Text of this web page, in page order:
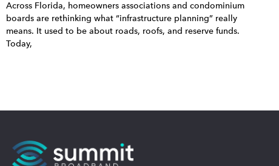
Across Florida, homeowners associations and condominium
boards are rethinking what “infrastructure planning” really
means. It used to be about roads, roofs, and reserve funds.
Today,